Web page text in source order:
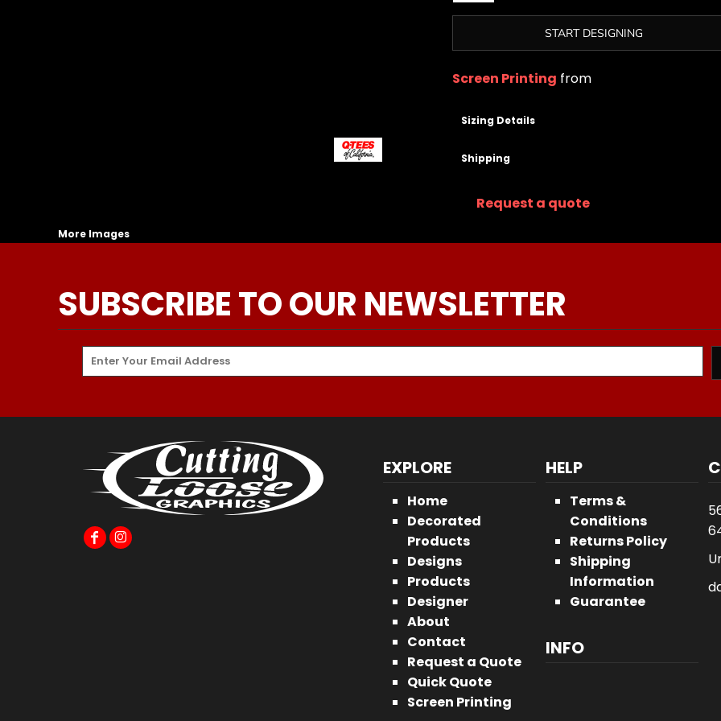
START DESIGNING
Screen Printing from
Sizing Details
Shipping
Request a quote
More Images
SUBSCRIBE TO OUR NEWSLETTER
EXPLORE
Home
Decorated
Products
Designs
Products
Designer
About
Contact
Request a Quote
Quick Quote
Screen Printing
HELP
Terms &
Conditions
Returns Policy
Shipping
Information
Guarantee
INFO